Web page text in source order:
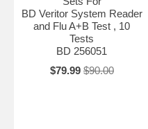
BD Veritor System Reader
and Flu A+B Test , 10
Tests
BD 256051
$79.99 $90.00